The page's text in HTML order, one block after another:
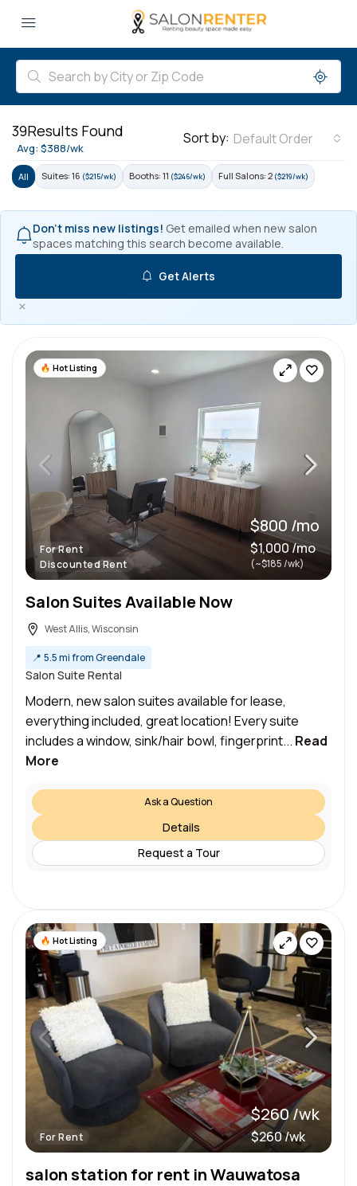
39Results Found
Avg: $388/wk
Sort by: Default Order
All Suites: 16 ($215/wk) Booths: 11 ($246/wk) Full Salons: 2 ($219/wk)
Don't miss new listings! Get emailed when new salon
spaces matching this search become available.
Get Alerts
×
Hot Listing
For Rent
Discounted Rent
$800 /mo
$1,000 /mo
(~$185 /wk)
Salon Suites Available Now
West Allis, Wisconsin
📍 5.5 mi from Greendale
Salon Suite Rental
Modern, new salon suites available for lease,
everything included, great location! Every suite
includes a window, sink/hair bowl, fingerprint... Read
More
Ask a Question
Details
Request a Tour
Hot Listing
For Rent
$260 /wk
$260 /wk
salon station for rent in Wauwatosa